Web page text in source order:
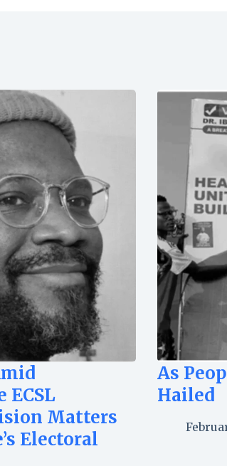
ECSL
Matters
Electoral
As
Hailed